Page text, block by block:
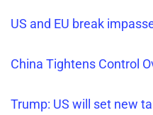
US and EU break
China Tightens Control
Trump: US will set new